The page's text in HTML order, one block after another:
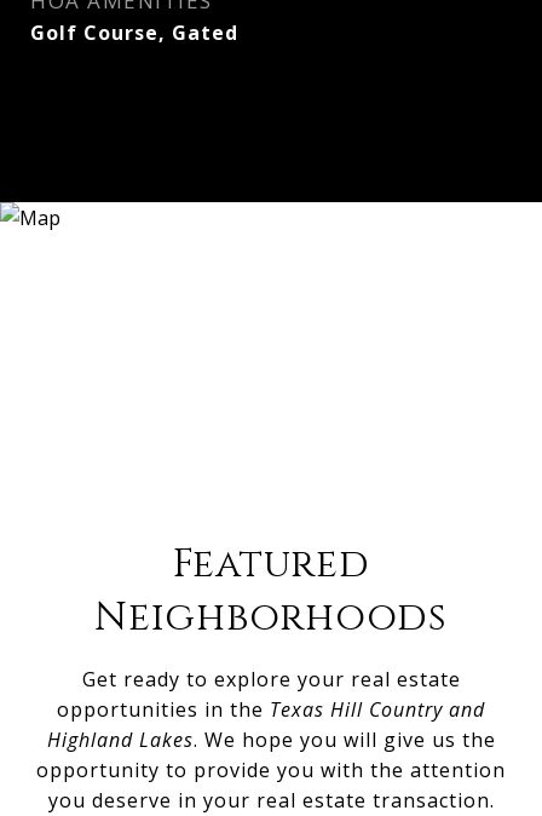
Golf Course, Gated
Featured
Neighborhoods
Get ready to explore your real estate
opportunities in the Texas Hill Country and
Highland Lakes. We hope you will give us the
opportunity to provide you with the attention
you deserve in your real estate transaction.